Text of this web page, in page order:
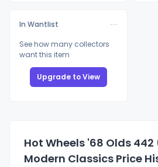
In Wantlist
See how many collectors
want this item
Upgrade to View
Hot Wheels '68 Olds
Modern Classics Price